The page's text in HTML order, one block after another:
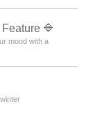
🔷
mood with a